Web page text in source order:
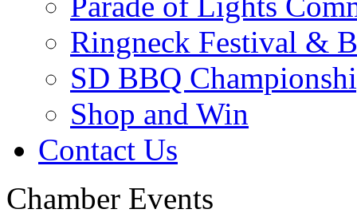
Ringneck Festival &
SD BBQ
Shop and Win
Contact Us
Chamber Events